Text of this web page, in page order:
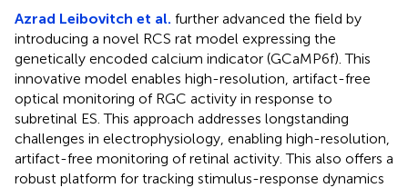
Azrad Leibovitch et al. further advanced the field by
introducing a novel RCS rat model expressing the
genetically encoded calcium indicator (GCaMP6f). This
innovative model enables high-resolution, artifact-free
optical monitoring of RGC activity in response to
subretinal ES. This approach addresses longstanding
challenges in electrophysiology, enabling high-resolution,
artifact-free monitoring of retinal activity. This also offers a
robust platform for tracking stimulus-response dynamics